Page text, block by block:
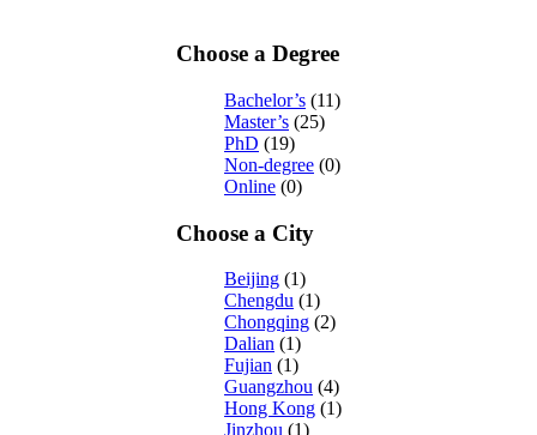
Choose a Degree
Bachelor’s (11)
Master’s (25)
PhD (19)
Non-degree (0)
Online (0)
Choose a City
Beijing (1)
Chengdu (1)
Chongqing (2)
Dalian (1)
Fujian (1)
Guangzhou (4)
Hong Kong (1)
Jinzhou (1)